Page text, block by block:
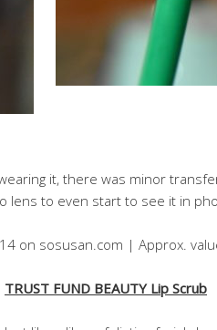
it, there was minor
lens to even start to see it in
on sosusan.com | Approx.
TRUST FUND BEAUTY Lip Scrub